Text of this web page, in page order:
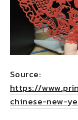
Source:
https://
chinese-new-